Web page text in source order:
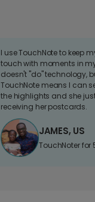
I use TouchNote to keep
touch with moments in
doesn't "do" technology,
TouchNote means I can
the highlights and she
receiving her postcards.
JAMES, US
TouchNoter for